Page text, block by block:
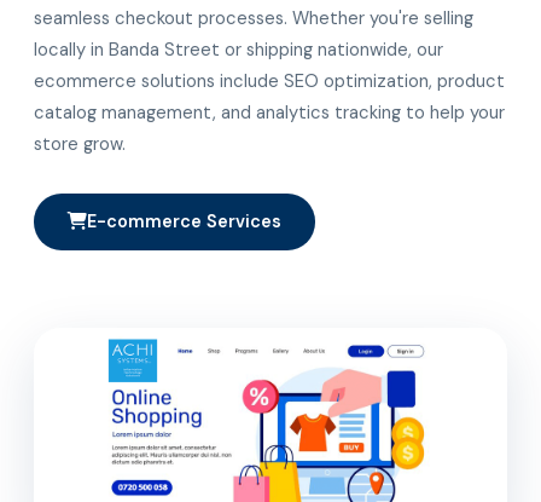
seamless checkout processes. Whether you're selling
locally in Banda Street or shipping nationwide, our
ecommerce solutions include SEO optimization, product
catalog management, and analytics tracking to help your
store grow.
E-commerce Services